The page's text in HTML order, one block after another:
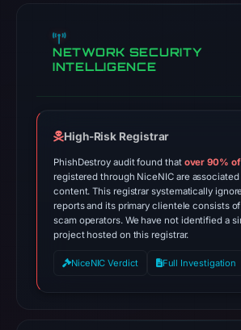
NETWORK SECURITY
INTELLIGENCE
High-Risk Registrar
PhishDestroy audit found that over 90%
registered through NiceNIC are
content. This registrar systematically
reports and its primary clientele consists
scam operators. We have not identified a
project hosted on this registrar.
NiceNIC Verdict Full Investigation